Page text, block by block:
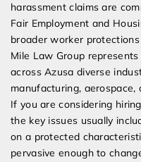
harassment claims are
Fair Employment and
broader worker
Mile Law Group
across Azusa diverse
manufacturing,
If you are considering
the key issues usually
on a protected
pervasive enough to